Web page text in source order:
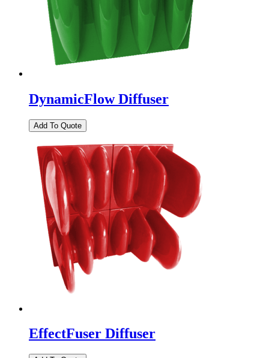
DynamicFlow Diffuser
EffectFuser Diffuser